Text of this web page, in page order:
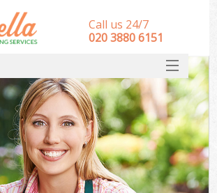
Call us 24/7
‎020 3880 6151
HOME
Gardeners
SERVICES
DEALS